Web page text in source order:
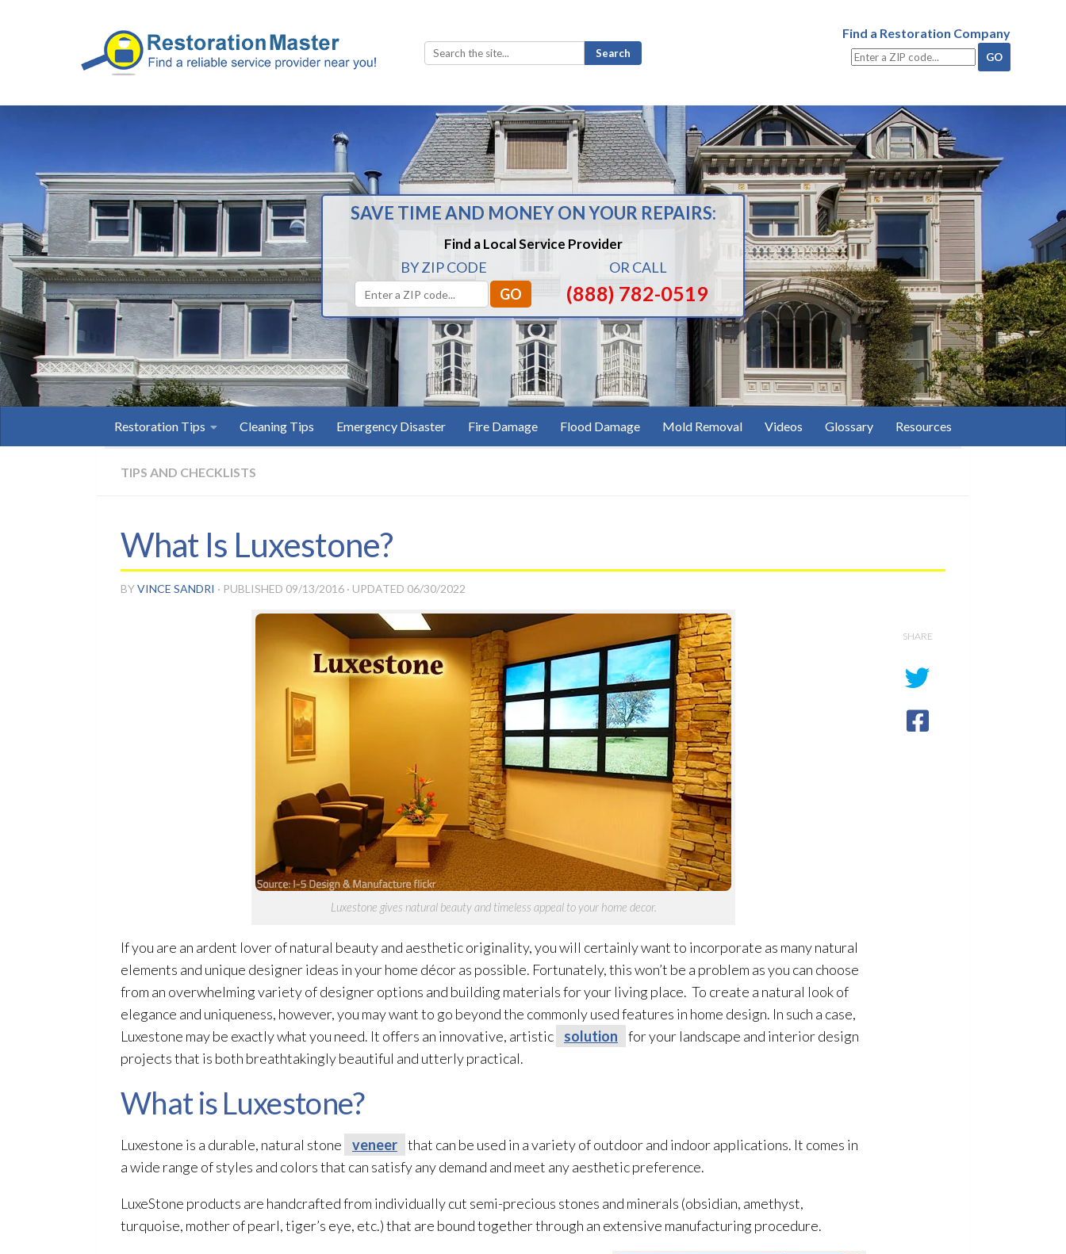
Search
for:
Find a Restoration Company
SAVE TIME AND MONEY ON YOUR REPAIRS:
Find a Local Service Provider
BY ZIP CODE OR CALL
(888) 782-0519
Restoration Tips Cleaning Tips Emergency Disaster Fire Damage Flood Damage Mold Removal Videos Glossary Resources
TIPS AND CHECKLISTS
What Is Luxestone?
BYVINCE SANDRI · PUBLISHED 09/13/2016 · UPDATED 06/30/2022
Luxestone gives natural beauty and timeless appeal to your home decor.
If you are an ardent lover of natural beauty and aesthetic originality, you will certainly want to incorporate as many natural
elements and unique designer ideas in your home décor as possible. Fortunately, this won’t be a problem as you can choose
from an overwhelming variety of designer options and building materials for your living place. To create a natural look of
elegance and uniqueness, however, you may want to go beyond the commonly used features in home design. In such a case,
Luxestone may be exactly what you need. It offers an innovative, artistic
solution
for your landscape and interior design
projects that is both breathtakingly beautiful and utterly practical.
What is Luxestone?
Luxestone is a durable, natural stone veneer that can be used in a variety of outdoor and indoor applications. It comes in
a wide range of styles and colors that can satisfy any demand and meet any aesthetic preference.
LuxeStone products are handcrafted from individually cut semi-precious stones and minerals (obsidian, amethyst,
turquoise, mother of pearl, tiger’s eye, etc.) that are bound together through an extensive manufacturing procedure.
SHARE